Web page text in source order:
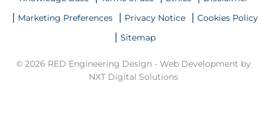
Marketing Preferences
Privacy Notice
Cookies Policy
Sitemap
© 2026 RED Engineering Design - Web Development by
NXT Digital Solutions